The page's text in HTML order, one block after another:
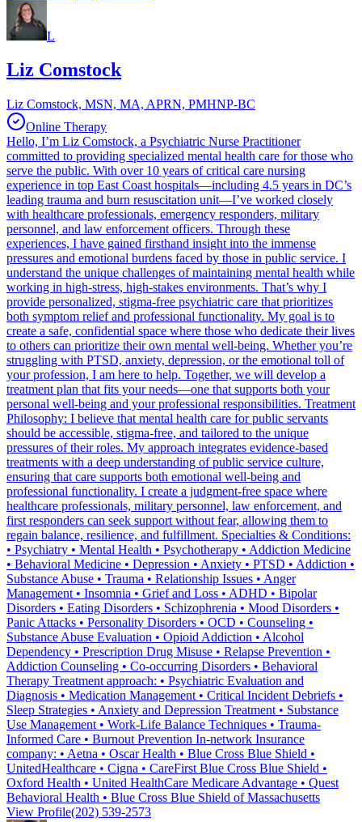
L
Liz Comstock
Liz Comstock, MSN, MA, APRN, PMHNP-BC
Online Therapy
Hello, I’m Liz Comstock, a Psychiatric Nurse Practitioner
committed to providing specialized mental health care for those who
serve the public. With over 10 years of critical care nursing
experience in top East Coast hospitals—including 4.5 years in DC’s
leading trauma and burn resuscitation unit—I’ve worked closely
with healthcare professionals, emergency responders, military
personnel, and law enforcement officers. Through these
experiences, I have gained firsthand insight into the immense
pressures and emotional burdens faced by those in public service. I
understand the unique challenges of maintaining mental health while
working in high-stress, high-stakes environments. That’s why I
provide personalized, stigma-free psychiatric care that prioritizes
both symptom relief and professional functionality. My goal is to
create a safe, confidential space where those who dedicate their lives
to others can prioritize their own mental well-being. Whether you’re
struggling with PTSD, anxiety, depression, or the emotional toll of
your profession, I am here to help. Together, we will develop a
treatment plan that fits your needs—one that supports both your
personal well-being and your professional responsibilities. Treatment
Philosophy: I believe that mental health care for public servants
should be accessible, stigma-free, and tailored to the unique
pressures of their roles. My approach integrates evidence-based
treatments with a deep understanding of public service culture,
ensuring that care supports both emotional well-being and
professional functionality. I create a judgment-free space where
healthcare professionals, military personnel, law enforcement, and
first responders can seek support without fear, allowing them to
regain balance, resilience, and fulfillment. Specialties & Conditions:
• Psychiatry • Mental Health • Psychotherapy • Addiction Medicine
• Behavioral Medicine • Depression • Anxiety • PTSD • Addiction •
Substance Abuse • Trauma • Relationship Issues • Anger
Management • Insomnia • Grief and Loss • ADHD • Bipolar
Disorders • Eating Disorders • Schizophrenia • Mood Disorders •
Panic Attacks • Personality Disorders • OCD • Counseling •
Substance Abuse Evaluation • Opioid Addiction • Alcohol
Dependency • Prescription Drug Misuse • Relapse Prevention •
Addiction Counseling • Co-occurring Disorders • Behavioral
Therapy Treatment approach: • Psychiatric Evaluation and
Diagnosis • Medication Management • Critical Incident Debriefs •
Sleep Strategies • Anxiety and Depression Treatment • Substance
Use Management • Work-Life Balance Techniques • Trauma-
Informed Care • Burnout Prevention In-network Insurance
company: • Aetna • Oscar Health • Blue Cross Blue Shield •
UnitedHealthcare • Cigna • CareFirst Blue Cross Blue Shield •
Oxford Health • United HealthCare Medicare Advantage • Quest
Behavioral Health • Blue Cross Blue Shield of Massachusetts
View Profile(202) 539-2573